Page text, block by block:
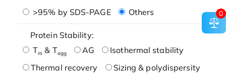
>95% by SDS-PAGE
Others
Protein Stability:
Tm & Tagg AG
Isothermal stability
Thermal recovery
Sizing & polydispersity
0